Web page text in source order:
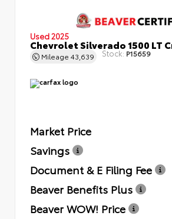
Used 2025
Chevrolet Silverado 1500 LT
Mileage 43,639 Stock: P15659
Market Price
Savings
Document & E Filing Fee
Beaver Benefits Plus
Beaver WOW! Price